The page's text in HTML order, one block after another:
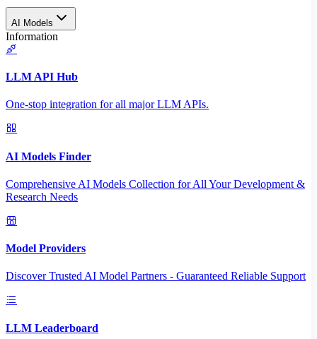
AI Models
Information
LLM API Hub
One-stop integration for all major LLM APIs.
AI Models Finder
Comprehensive AI Models Collection for All Your Development &
Research Needs
Model Providers
Discover Trusted AI Model Partners - Guaranteed Reliable Support
LLM Leaderboard